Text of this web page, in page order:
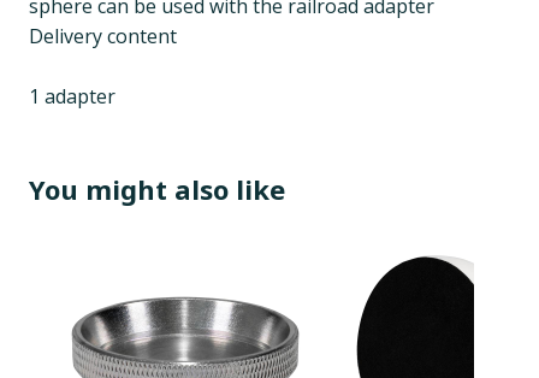
sphere can be used with the railroad adapter
Delivery content
1 adapter
You might also like